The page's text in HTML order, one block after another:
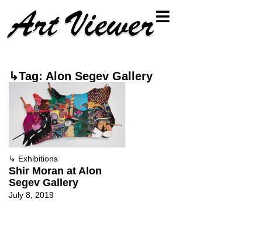
↳Tag: Alon Segev Gallery
↳ Exhibitions
Shir Moran at Alon
Segev Gallery
July 8, 2019